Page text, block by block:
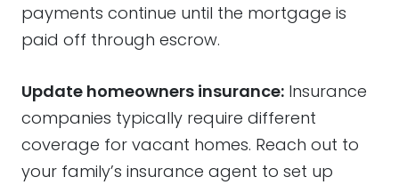
payments continue until the mortgage is
paid off through escrow.
Update homeowners insurance: Insurance
companies typically require different
coverage for vacant homes. Reach out to
your family’s insurance agent to set up